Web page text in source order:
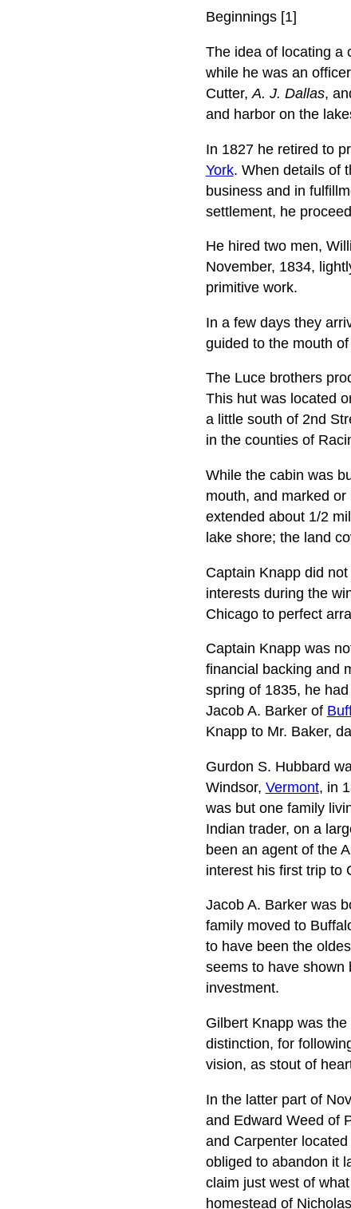
Beginnings [1]
The idea of locating a
while he was an
Cutter, A. J. Dallas,
and harbor on the
In 1827 he retired to
York. When details of
business and in
settlement, he
He hired two men,
November, 1834,
primitive work.
In a few days they
guided to the mouth
The Luce brothers
This hut was located
a little south of 2nd
in the counties of
While the cabin was
mouth, and marked
extended about 1/2
lake shore; the land
Captain Knapp did
interests during the
Chicago to perfect
Captain Knapp was
financial backing and
spring of 1835, he
Jacob A. Barker of
Knapp to Mr. Baker,
Gurdon S. Hubbard
Windsor, Vermont, in
was but one family
Indian trader, on a
been an agent of the
interest his first trip to
Jacob A. Barker was
family moved to
to have been the
seems to have shown
investment.
Gilbert Knapp was
distinction, for
vision, as stout of
In the latter part of
and Edward Weed of
and Carpenter
obliged to abandon it
claim just west of
homestead of